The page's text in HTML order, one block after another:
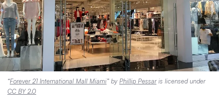
“Forever 21 International Mall Miami” by Phillip Pessaris licensed under
CC BY 2.0